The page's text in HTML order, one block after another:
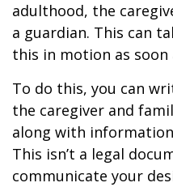
adulthood, the
a guardian. This can
this in motion as soon
To do this, you can
the caregiver and
along with
This isn’t a legal
communicate your